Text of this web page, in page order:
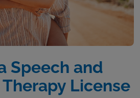
Speech and
License